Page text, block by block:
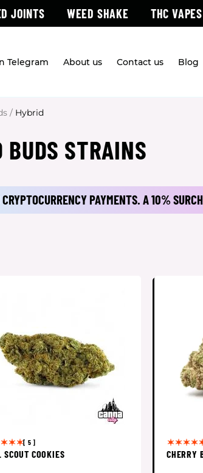
JOINTS WEED SHAKE THC VAPES
Telegram About us Contact us Blog
/ Hybrid
STRAINS
PAYMENTS. A 10%
[ 5 ]
SCOUT COOKIES CHERRY